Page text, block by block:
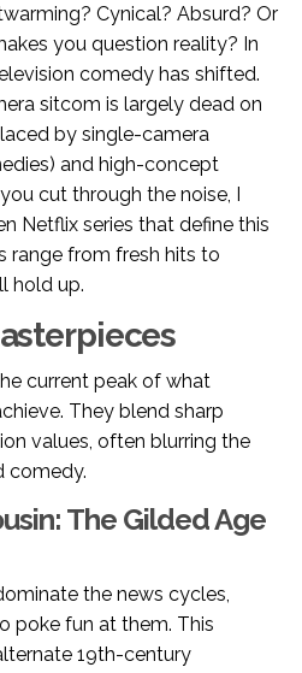
Cynical? Absurd? Or
you question reality? In
comedy has shifted.
sitcom is largely dead on
by single-camera
and high-concept
cut through the noise, I
Netflix series that define this
range from fresh hits to
hold up.
current peak of what
They blend sharp
values, often blurring the
comedy.
The Gilded Age
the news cycles,
poke fun at them. This
19th-century